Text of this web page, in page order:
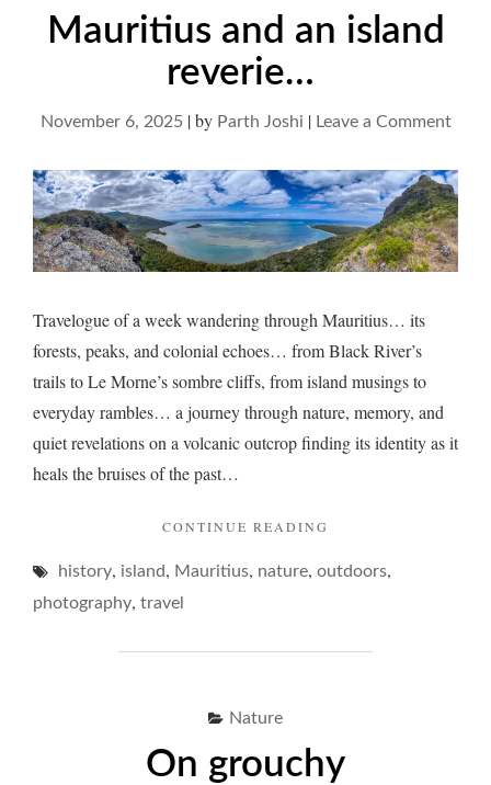
Mauritius and an island
reverie…
November 6, 2025|by Parth Joshi | Leave a Commenton
and
an
Travelogue of a week wandering through Mauritius… its
forests, peaks, and colonial echoes… from Black River’s
trails to Le Morne’s sombre cliffs, from island musings to
everyday rambles… a journey through nature, memory, and
quiet revelations on a volcanic outcrop finding its identity as it
heals the bruises of the past…
CONTINUE READING
AN
history, island, Mauritius, nature, outdoors,
photography, travel
Nature
On grouchy